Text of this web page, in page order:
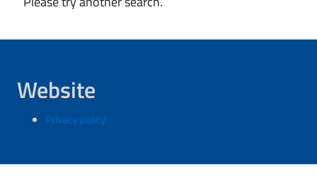
Website
Privacy policy